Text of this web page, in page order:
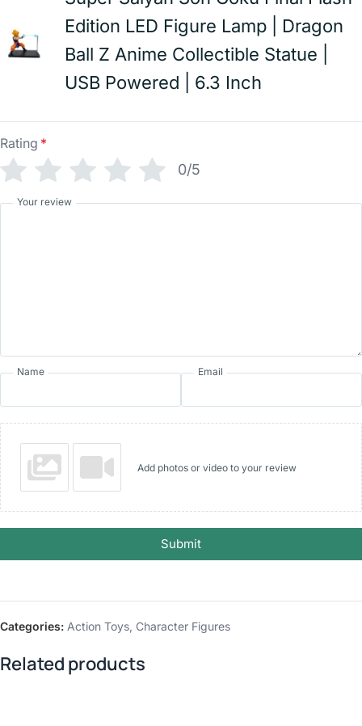
Edition LED Figure Lamp | Dragon
Ball Z Anime Collectible Statue |
USB Powered | 6.3 Inch
Rating *
0/5
Your review
Name Email
Add photos or video to your review
Submit
Categories: Action Toys, Character Figures
Related products